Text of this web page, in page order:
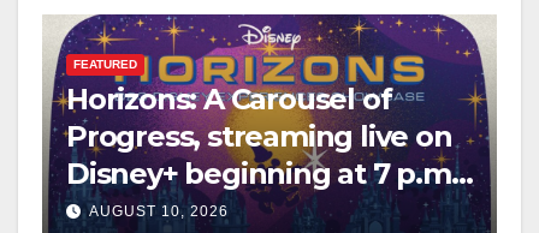
FEATURED
Horizons: A Carousel of
Progress, streaming live on
Disney+ beginning at 7 p.m.
PT. this Saturday
AUGUST 10, 2026